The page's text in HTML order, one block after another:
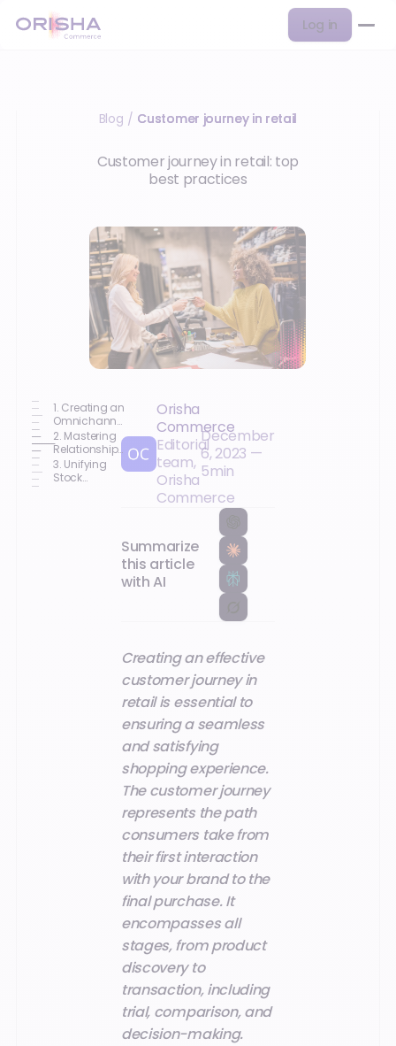
Log in
Blog / Customer journey in retail
Customer journey in retail: top
best practices
1. Creating an
Omnichannel
Experience
2. Mastering
Relationships
and Support
3. Unifying
Stock
Orisha
Commerce
Editorial
team,
Orisha
Commerce
December
6, 2023 —
5min
Summarize
this article
with AI
Creating an effective
customer journey in
retail is essential to
ensuring a seamless
and satisfying
shopping experience.
The customer journey
represents the path
consumers take from
their first interaction
with your brand to the
final purchase. It
encompasses all
stages, from product
discovery to
transaction, including
trial, comparison, and
decision-making.